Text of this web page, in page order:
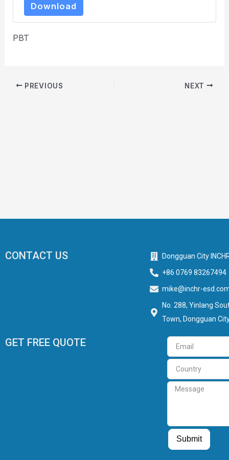
Download
PBT
PREVIOUS NEXT
CONTACT US
Dongguan City
+86 0769 83267494
mike@inchr-
No. 288, Yinlang
Town, Dongguan
GET FREE QUOTE Email
Country
Message
Submit